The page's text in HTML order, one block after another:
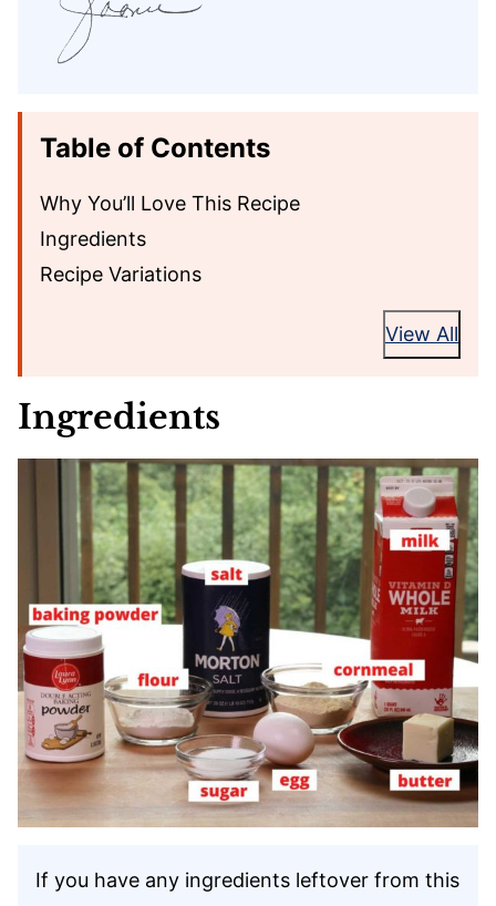
Table of Contents
Why You’ll Love This Recipe
Ingredients
Recipe Variations
View All
Ingredients
If you have any ingredients leftover from this